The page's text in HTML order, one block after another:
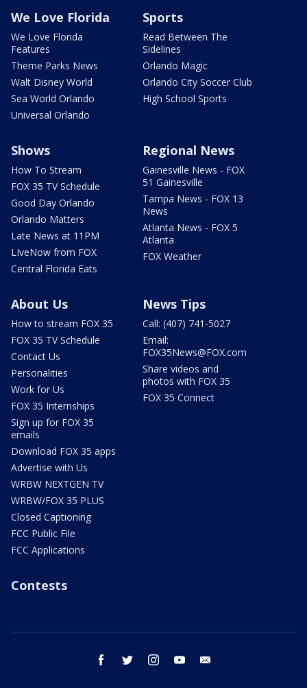
We Love Florida
We Love Florida
Features
Theme Parks News
Walt Disney World
Sea World Orlando
Universal Orlando
Sports
Read Between The
Sidelines
Orlando Magic
Orlando City Soccer Club
High School Sports
Shows
How To Stream
FOX 35 TV Schedule
Good Day Orlando
Orlando Matters
Late News at 11PM
LIveNow from FOX
Central Florida Eats
Regional News
Gainesville News - FOX
51 Gainesville
Tampa News - FOX 13
News
Atlanta News - FOX 5
Atlanta
FOX Weather
About Us
How to stream FOX 35
FOX 35 TV Schedule
Contact Us
Personalities
Work for Us
FOX 35 Internships
Sign up for FOX 35
emails
Download FOX 35 apps
Advertise with Us
WRBW NEXTGEN TV
WRBW/FOX 35 PLUS
Closed Captioning
FCC Public File
FCC Applications
News Tips
Call: (407) 741-5027
Email:
FOX35News@FOX.com
Share videos and
photos with FOX 35
FOX 35 Connect
Contests
facebook twitter instagram youtube